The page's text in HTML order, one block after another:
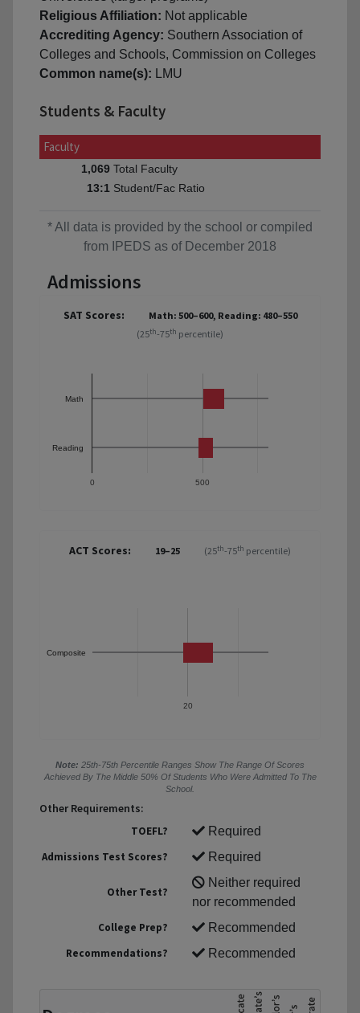
Religious Affiliation: Not applicable
Accrediting Agency: Southern Association of
Colleges and Schools, Commission on Colleges
Common name(s): LMU
Students & Faculty
Faculty
1,069 Total Faculty
13:1 Student/Fac Ratio
* All data is provided by the school or compiled
from IPEDS as of December 2018
Admissions
SAT Scores:
Math: 500–600, Reading: 480–550
(25th-75th percentile)
0 500
Math
Reading
ACT Scores: 19–25 (25th-75th percentile)
20
Composite
Note: 25th-75th Percentile Ranges Show The Range Of Scores
Achieved By The Middle 50% Of Students Who Were Admitted To The
School.
Other Requirements:
TOEFL?
Required
Admissions Test Scores?
Required
Other Test?
Neither required
nor recommended
College Prep?
Recommended
Recommendations?
Recommended